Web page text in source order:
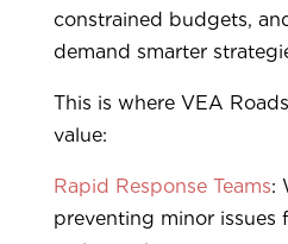
constrained budgets,
demand smarter
This is where VEA
value:
Rapid Response Teams:
preventing minor issues